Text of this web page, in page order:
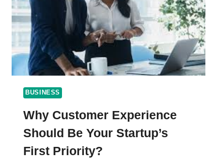
LONG-
TERM
SUCCESS
BUSINESS
Why Customer Experience
Should Be Your Startup’s
First Priority?